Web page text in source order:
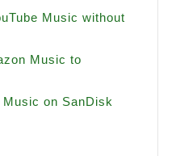
Music without
Music to
Music on SanDisk